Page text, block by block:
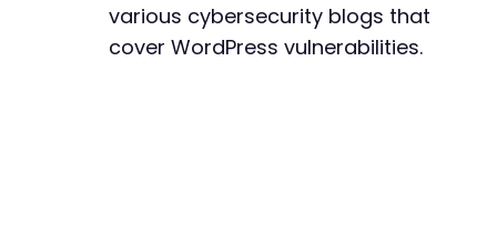
various cybersecurity blogs that
cover WordPress vulnerabilities.